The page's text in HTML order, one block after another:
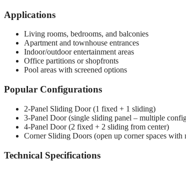
Applications
Living rooms, bedrooms, and balconies
Apartment and townhouse entrances
Indoor/outdoor entertainment areas
Office partitions or shopfronts
Pool areas with screened options
Popular Configurations
2-Panel Sliding Door (1 fixed + 1 sliding)
3-Panel Door (single sliding panel – multiple
4-Panel Door (2 fixed + 2 sliding from center)
Corner Sliding Doors (open up corner spaces with
Technical Specifications